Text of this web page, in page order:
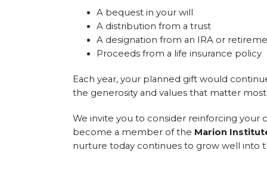
A bequest in your will
A distribution from a trust
A designation from an IRA or
Proceeds from a life insurance policy
Each year, your planned gift would
the generosity and values that matter
We invite you to consider reinforcing
become a member of the Marion
nurture today continues to grow well into